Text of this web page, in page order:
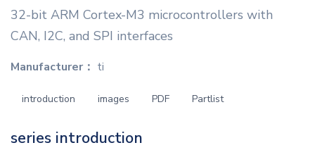
32-bit ARM Cortex-M3 microcontrollers with
CAN, I2C, and SPI interfaces
Manufacturer： ti
introduction images PDF Partlist
series introduction